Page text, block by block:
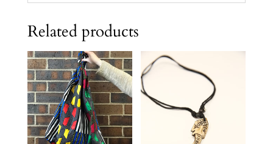
Related products